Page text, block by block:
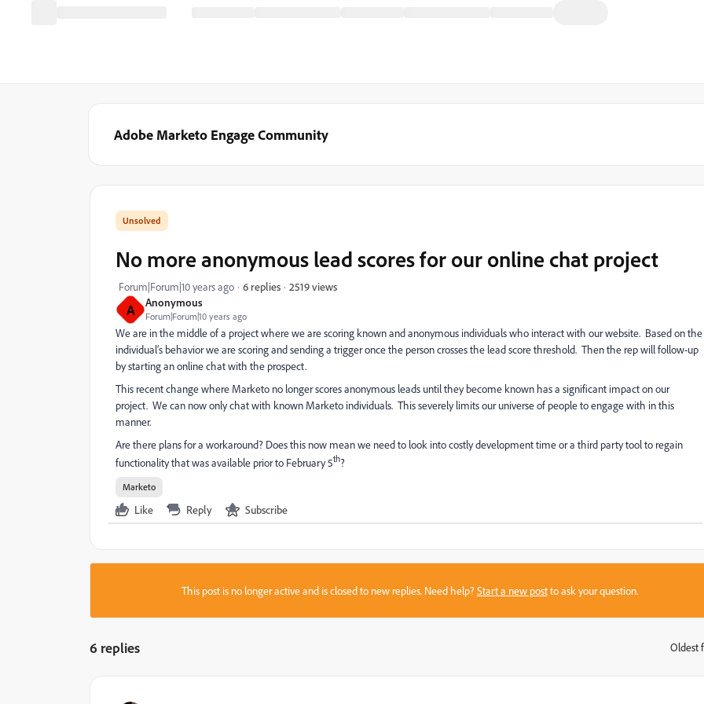
Adobe Marketo Engage Community
A Anonymous
Forum|Forum|10 years ago
No more anonymous lead scores for our online chat project
Forum|Forum|10 years ago 6 replies 2519 views
We are in the middle of a project where we are scoring known and anonymous individuals who interact with our website. Based on the
individual’s behavior we are scoring and sending a trigger once the person crosses the lead score threshold. Then the rep will follow-up
by starting an online chat with the prospect.
This recent change where Marketo no longer scores anonymous leads until they become known has a significant impact on our
project. We can now only chat with known Marketo individuals. This severely limits our universe of people to engage with in this
manner.
Are there plans for a workaround? Does this now mean we need to look into costly development time or a third party tool to regain
functionality that was available prior to February 5th?
Marketo
Like Reply Subscribe
This post is no longer active and is closed to new replies. Need help?Start a new postto ask your question.
6 replies Oldest